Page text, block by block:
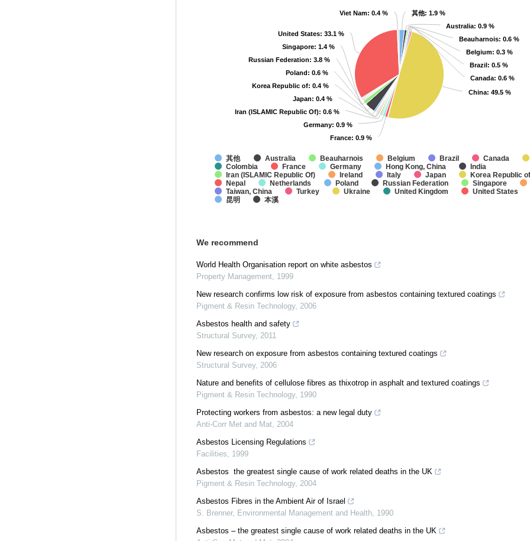
其他: 1.9 %
其他: 1.9 %
Australia: 0.9 %
Australia: 0.9 %
Beauharnois: 0.6 %
Beauharnois: 0.6 %
Belgium: 0.3 %
Belgium: 0.3 %
Brazil: 0.5 %
Brazil: 0.5 %
Canada: 0.6 %
Canada: 0.6 %
China: 49.5 %
China: 49.5 %
France: 0.9 %
France: 0.9 %
Germany: 0.9 %
Germany: 0.9 %
Iran (ISLAMIC Republic Of): 0.6 %
Iran (ISLAMIC Republic Of): 0.6 %
Japan: 0.4 %
Japan: 0.4 %
Korea Republic of: 0.4 %
Korea Republic of: 0.4 %
Poland: 0.6 %
Poland: 0.6 %
Russian Federation: 3.8 %
Russian Federation: 3.8 %
Singapore: 1.4 %
Singapore: 1.4 %
United States: 33.1 %
United States: 33.1 %
Viet Nam: 0.4 %
Viet Nam: 0.4 %
其他 Australia Beauharnois Belgium Brazil Canada
Colombia
France Germany Hong Kong, China
India
Iran (ISLAMIC Republic Of)
Ireland Italy Japan Korea Republic of
Nepal
Netherlands Poland Russian Federation Singapore
Taiwan, China
Turkey Ukraine United Kingdom United States
昆明
本溪
We recommend
World Health Organisation report on white asbestos
Property Management, 1999
New research confirms low risk of exposure from asbestos containing textured coatings
Pigment & Resin Technology, 2006
Asbestos health and safety
Structural Survey, 2011
New research on exposure from asbestos containing textured coatings
Structural Survey, 2006
Nature and benefits of cellulose fibres as thixotrop in asphalt and textured coatings
Pigment & Resin Technology, 1990
Protecting workers from asbestos: a new legal duty
Anti-Corr Met and Mat, 2004
Asbestos Licensing Regulations
Facilities, 1999
Asbestos  the greatest single cause of work related deaths in the UK
Pigment & Resin Technology, 2004
Asbestos Fibres in the Ambient Air of Israel
S. Brenner, Environmental Management and Health, 1990
Asbestos – the greatest single cause of work related deaths in the UK